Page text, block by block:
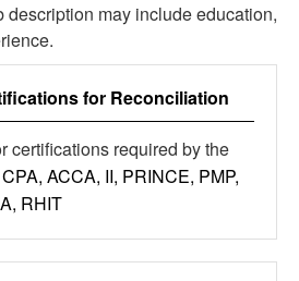
description may include education,
for Reconciliation
certifications required by the
ACCA, II, PRINCE, PMP,
RHIT